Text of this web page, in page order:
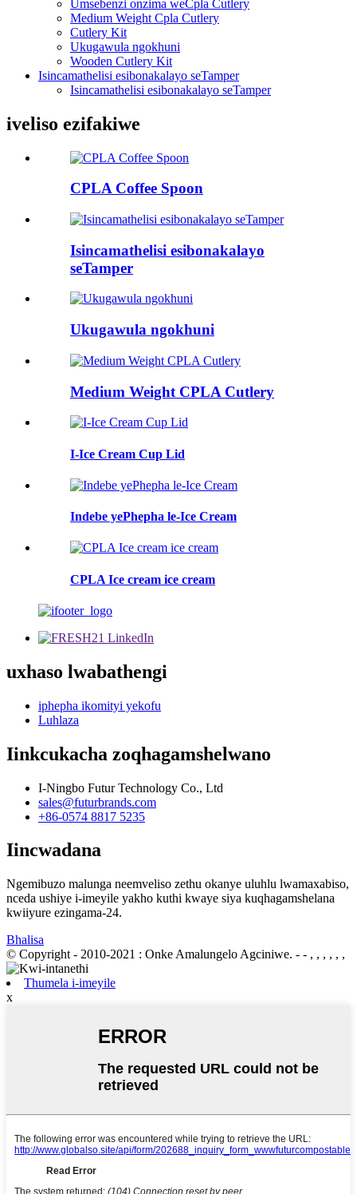
Umsebenzi onzima weCpla Cutlery
Medium Weight Cpla Cutlery
Cutlery Kit
Ukugawula ngokhuni
Wooden Cutlery Kit
Isincamathelisi esibonakalayo seTamper
Isincamathelisi esibonakalayo seTamper
iveliso ezifakiwe
CPLA Coffee Spoon
Isincamathelisi esibonakalayo
seTamper
Ukugawula ngokhuni
Medium Weight CPLA Cutlery
I-Ice Cream Cup Lid
Indebe yePhepha le-Ice Cream
CPLA Ice cream ice cream
uxhaso lwabathengi
iphepha ikomityi yekofu
Luhlaza
Iinkcukacha zoqhagamshelwano
I-Ningbo Futur Technology Co., Ltd
sales@futurbrands.com
+86-0574 8817 5235
Iincwadana
Ngemibuzo malunga neemveliso zethu okanye uluhlu lwamaxabiso,
nceda ushiye i-imeyile yakho kuthi kwaye siya kuqhagamshelana
kwiiyure ezingama-24.
Bhalisa
© Copyright - 2010-2021 : Onke Amalungelo Agciniwe. - - , , , , , ,
Thumela i-imeyile
x